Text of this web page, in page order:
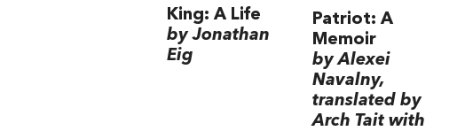
King: A Life
by Jonathan
Eig
Patriot: A
Memoir
by Alexei
Navalny,
translated by
Arch Tait with